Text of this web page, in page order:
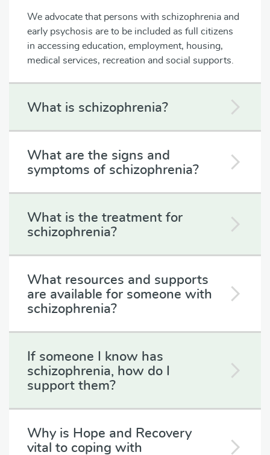
We advocate that persons with schizophrenia and
early psychosis are to be included as full citizens
in accessing education, employment, housing,
medical services, recreation and social supports.
What is schizophrenia?
What are the signs and
symptoms of schizophrenia?
What is the treatment for
schizophrenia?
What resources and supports
are available for someone with
schizophrenia?
If someone I know has
schizophrenia, how do I
support them?
Why is Hope and Recovery
vital to coping with